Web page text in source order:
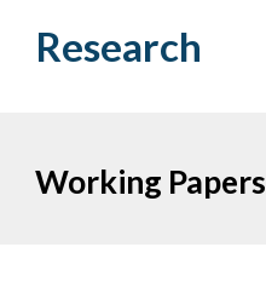
Research
Working Papers